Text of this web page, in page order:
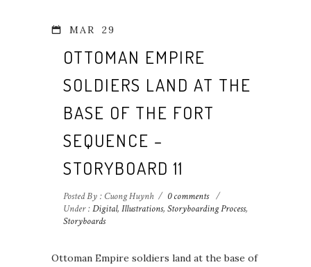
MAR 29
OTTOMAN EMPIRE
SOLDIERS LAND AT THE
BASE OF THE FORT
SEQUENCE –
STORYBOARD 11
Posted By : Cuong Huynh / 0 comments /
Under :Digital, Illustrations, Storyboarding Process,
Storyboards
Ottoman Empire soldiers land at the base of